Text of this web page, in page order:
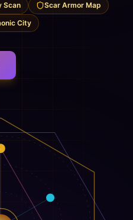
Scan
Scar Armor Map
City